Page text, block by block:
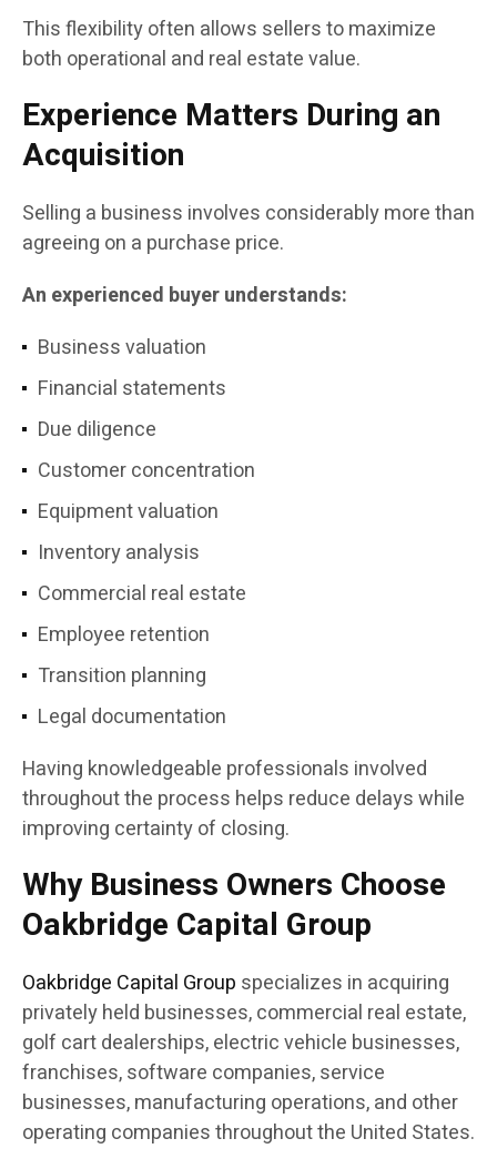
This flexibility often allows sellers to maximize
both operational and real estate value.
Experience Matters During an
Acquisition
Selling a business involves considerably more than
agreeing on a purchase price.
An experienced buyer understands:
Business valuation
Financial statements
Due diligence
Customer concentration
Equipment valuation
Inventory analysis
Commercial real estate
Employee retention
Transition planning
Legal documentation
Having knowledgeable professionals involved
throughout the process helps reduce delays while
improving certainty of closing.
Why Business Owners Choose
Oakbridge Capital Group
Oakbridge Capital Group specializes in acquiring
privately held businesses, commercial real estate,
golf cart dealerships, electric vehicle businesses,
franchises, software companies, service
businesses, manufacturing operations, and other
operating companies throughout the United States.